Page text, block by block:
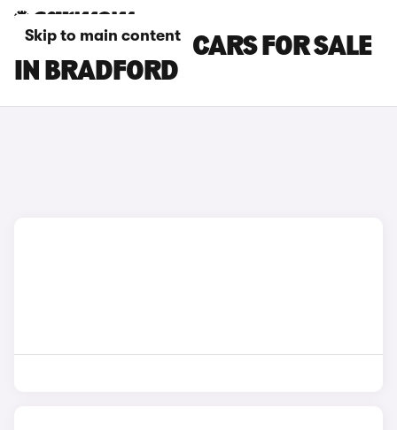
Skip to main content
SKODA KAROQ CARS FOR SALE
IN BRADFORD